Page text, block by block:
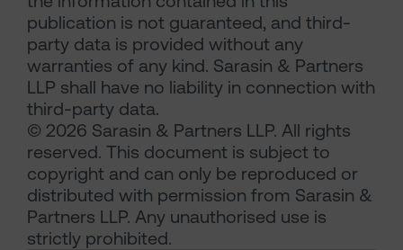
publication is not guaranteed, and third-
party data is provided without any
warranties of any kind. Sarasin & Partners
LLP shall have no liability in connection with
third-party data.
© 2026 Sarasin & Partners LLP. All rights
reserved. This document is subject to
copyright and can only be reproduced or
distributed with permission from Sarasin &
Partners LLP. Any unauthorised use is
strictly prohibited.